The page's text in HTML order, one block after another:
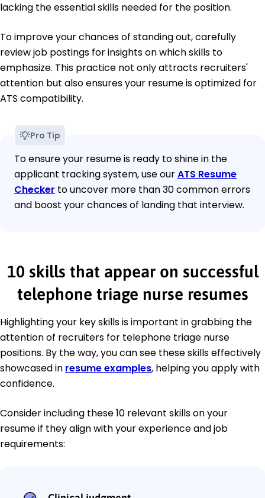
lacking the essential skills needed for the position.
To improve your chances of standing out, carefully
review job postings for insights on which skills to
emphasize. This practice not only attracts recruiters'
attention but also ensures your resume is optimized for
ATS compatibility.
Pro Tip
To ensure your resume is ready to shine in the
applicant tracking system, use ourATS Resume
Checker to uncover more than 30 common errors
and boost your chances of landing that interview.
10 skills that appear on successful
telephone triage nurse resumes
Highlighting your key skills is important in grabbing the
attention of recruiters for telephone triage nurse
positions. By the way, you can see these skills effectively
showcased in resume examples, helping you apply with
confidence.
Consider including these 10 relevant skills on your
resume if they align with your experience and job
requirements: